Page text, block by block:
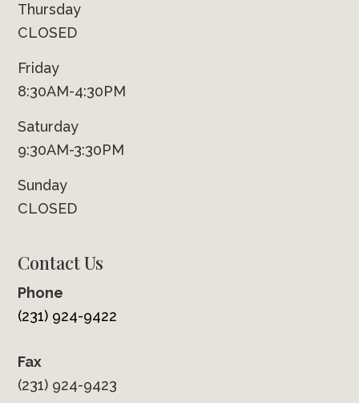
Thursday
CLOSED
Friday
8:30AM-4:30PM
Saturday
9:30AM-3:30PM
Sunday
CLOSED
Contact Us
Phone
(231) 924-9422
Fax
(231) 924-9423